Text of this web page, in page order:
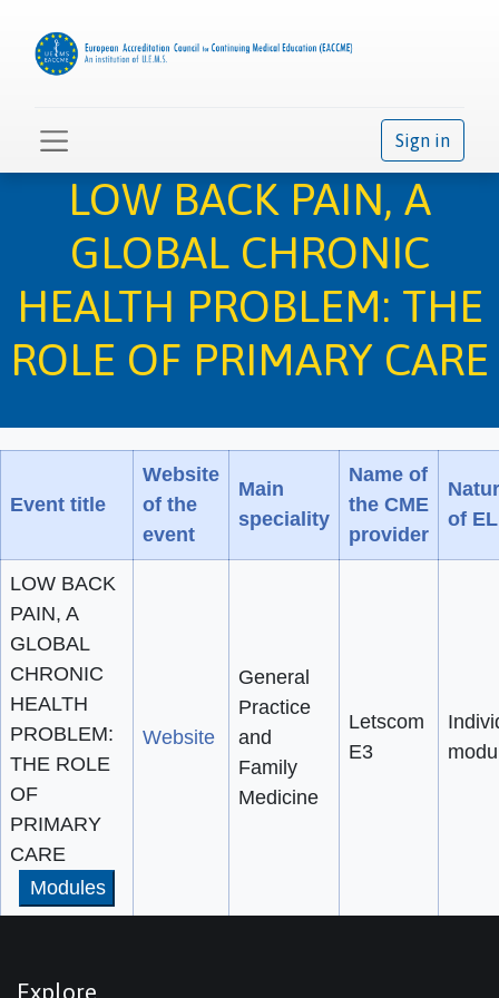
Sign in
LOW BACK PAIN, A
GLOBAL CHRONIC
HEALTH PROBLEM: THE
ROLE OF PRIMARY CARE
Event title
Website
of the
event
Main
speciality
Name of
the CME
provider
of
LOW BACK
PAIN, A
GLOBAL
CHRONIC
HEALTH
PROBLEM:
THE ROLE
OF
PRIMARY
CARE
Modules
Website
General
Practice
and
Family
Medicine
Letscom
E3
Explore